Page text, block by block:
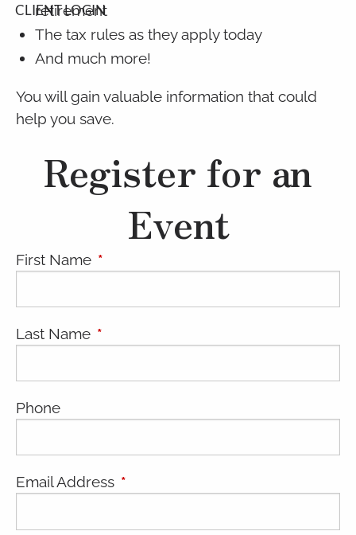
CLIENT LOGIN
retirement
The tax rules as they apply today
And much more!
You will gain valuable information that could
help you save.
Register for an
Event
First Name This field is required.
Last Name This field is required.
Phone
Email Address This field is required.